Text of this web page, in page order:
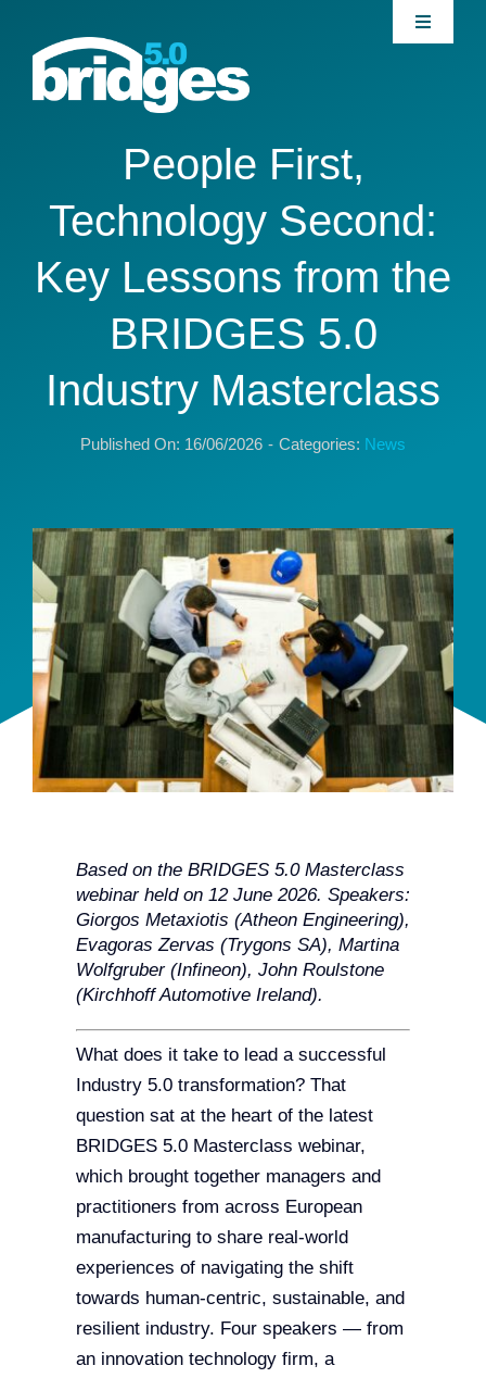
content
Toggle
Home
About
Join our Community
News
Publications
Events
EUWIN
People First,
Technology Second:
Key Lessons from the
BRIDGES 5.0
Industry Masterclass
Published On: 16/06/2026 - Categories: News
Based on the BRIDGES 5.0 Masterclass
webinar held on 12 June 2026. Speakers:
Giorgos Metaxiotis (Atheon Engineering),
Evagoras Zervas (Trygons SA), Martina
Wolfgruber (Infineon), John Roulstone
(Kirchhoff Automotive Ireland).
What does it take to lead a successful
Industry 5.0 transformation? That
question sat at the heart of the latest
BRIDGES 5.0 Masterclass webinar,
which brought together managers and
practitioners from across European
manufacturing to share real-world
experiences of navigating the shift
towards human-centric, sustainable, and
resilient industry. Four speakers — from
an innovation technology firm, a